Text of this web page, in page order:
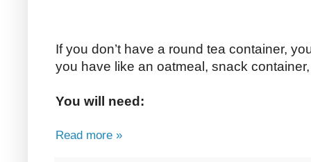
If you don’t have a round tea container,
you have like an oatmeal, snack
You will need:
Read more »